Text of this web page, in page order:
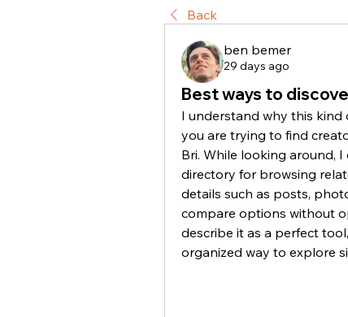
Back
ben bemer
29 days ago
Best ways to
I understand why this kind
you are trying to find
Bri. While looking around,
directory for browsing
details such as posts,
compare options without
describe it as a perfect
organized way to explore